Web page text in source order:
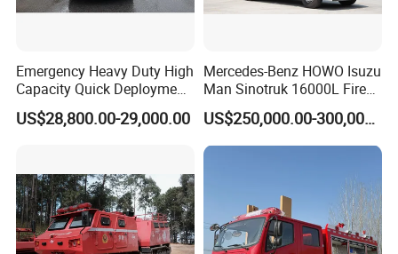
Emergency Heavy Duty High
Capacity Quick Deployment
Integrated Drainage Pump
Vehicle
US$28,800.00-29,000.00
Mercedes-Benz HOWO Isuzu
Man Sinotruk 16000L Fire
Truck Specialized China
Manufacturer 8X4 6X4 6X6
4X4 New Guangdong Diesel
Airport Pickup Heavy Duty
US$250,000.00-300,000.00